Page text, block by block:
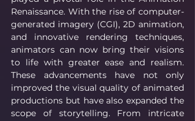
Renaissance. With the rise of computer-
generated imagery (CGI), 2D animation,
and innovative rendering techniques,
animators can now bring their visions
to life with greater ease and realism.
These advancements have not only
improved the visual quality of animated
productions but have also expanded the
scope of storytelling. From intricate